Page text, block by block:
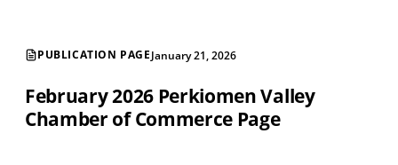
PUBLICATION PAGEJanuary 21, 2026
February 2026 Perkiomen Valley
Chamber of Commerce Page